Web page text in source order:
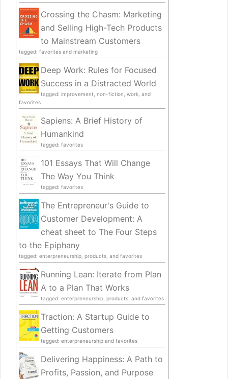
Crossing the Chasm: Marketing
and Selling High-Tech Products
to Mainstream Customers
tagged: favorites and marketing
Deep Work: Rules for Focused
Success in a Distracted World
tagged: improvement, non-fiction, work, and
favorites
Sapiens: A Brief History of
Humankind
tagged: favorites
101 Essays That Will Change
The Way You Think
tagged: favorites
The Entrepreneur's Guide to
Customer Development: A
cheat sheet to The Four Steps
to the Epiphany
tagged: enterpreneurship, products, and favorites
Running Lean: Iterate from Plan
A to a Plan That Works
tagged: enterpreneurship, products, and favorites
Traction: A Startup Guide to
Getting Customers
tagged: enterpreneurship and favorites
Delivering Happiness: A Path to
Profits, Passion, and Purpose